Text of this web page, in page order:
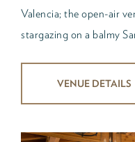
Valencia; the open-air
stargazing on a balmy
VENUE DETAILS